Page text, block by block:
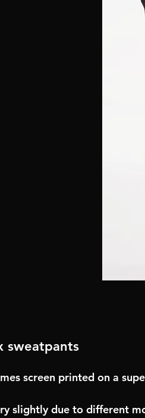
sweatpants
screen printed on a
slightly due to different